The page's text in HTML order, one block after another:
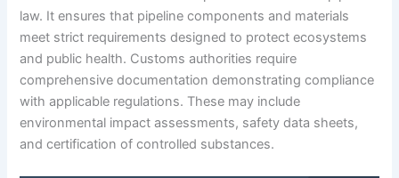
law. It ensures that pipeline components and materials
meet strict requirements designed to protect ecosystems
and public health. Customs authorities require
comprehensive documentation demonstrating compliance
with applicable regulations. These may include
environmental impact assessments, safety data sheets,
and certification of controlled substances.